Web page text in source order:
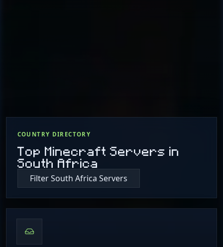
COUNTRY DIRECTORY
Top Minecraft Servers in
South Africa
Filter South Africa Servers